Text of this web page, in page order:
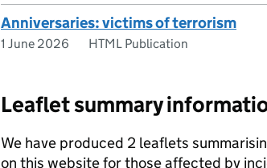
Anniversaries: victims of terrorism
1 June 2026 HTML Publication
Leaflet summary
We have produced 2 leaflets
on this website for those affected by